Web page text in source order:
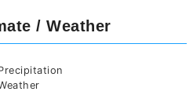
/ Weather